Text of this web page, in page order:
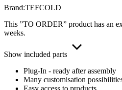
Brand:TEFCOLD
This ”TO ORDER” product has an
weeks.
Show included parts
Plug-In - ready after assembly
Many customisation